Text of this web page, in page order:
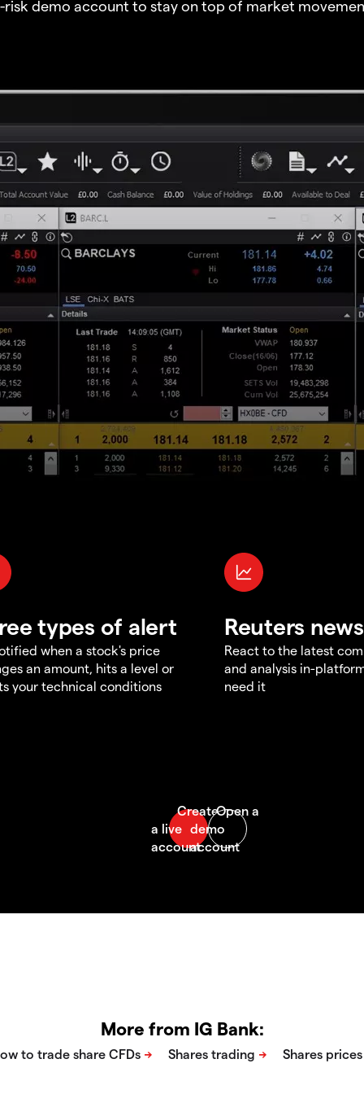
risk demo account to stay on top of market
types of alert
when a stock's price
an amount, hits a level or
your technical conditions
Reuters
React to the latest
and analysis in-
need it
More from IG Bank: